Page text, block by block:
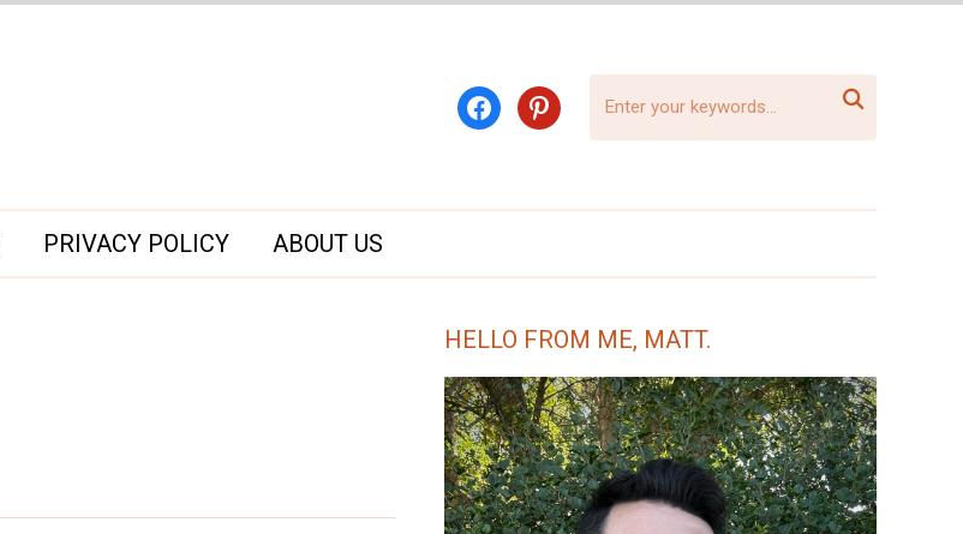
facebookpinterest 
PRIVACY POLICY ABOUT US
HELLO FROM ME, MATT.